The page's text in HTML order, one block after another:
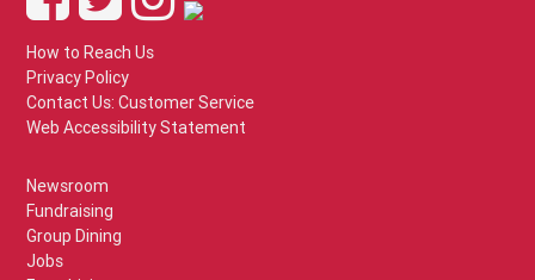
How to Reach Us
Privacy Policy
Contact Us: Customer Service
Web Accessibility Statement
Newsroom
Fundraising
Group Dining
Jobs